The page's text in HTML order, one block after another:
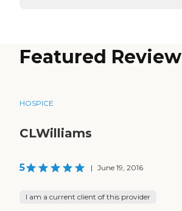
Featured Review
HOSPICE
CLWilliams
5 | June 19, 2016
I am a current client of this provider